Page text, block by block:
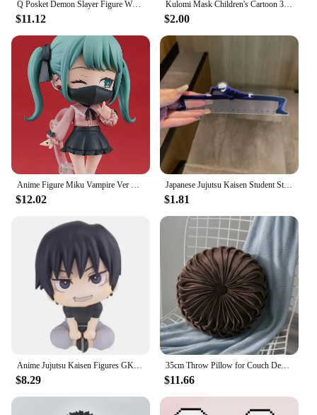
Q Posket Demon Slayer Figure Wholesale Mini Figurine 5cs 10Pcs 15Pcs Sets Kimetsu No Yaiba Small PVC Dolls Desktop Decoration
$11.12
Kulomi Mask Children's Cartoon 3D Stereo Mask Kulomi Alien Mask Kawaii Cute Disposable Protective Mask Light And Breathable
$2.00
Anime Figure Miku Vampire Ver Chibi Figure PVC Action Model Toys Anime Figure
$12.02
Japanese Jujutsu Kaisen Student Straight Ruler Gojo and Geto Anime Surrounding Stationery Supplies Transparent Ruler Gift 15cm
$1.81
Anime Jujutsu Kaisen Figures GK Inumaki Toge Okkotsu Yuta Fushiguro Toji Satoru Gojo Geto Suguru Action Figures PVC Model Toys
$8.29
35cm Throw Pillow for Couch Decorative 3D Pumpkin Vehicle Wheel Round Velvet Cushion for Sofa Bed Floor Office Chair Cushions
$11.66